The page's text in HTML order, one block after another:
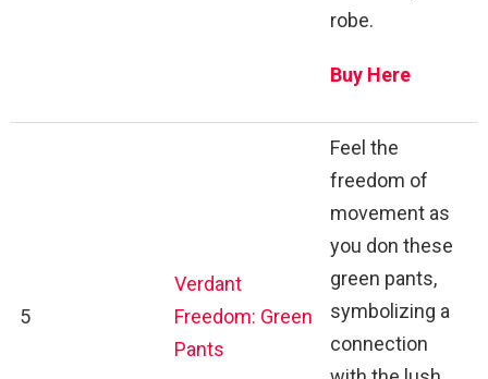
robe.
Buy Here
5
Verdant
Freedom: Green
Pants
Feel the
freedom of
movement as
you don these
green pants,
symbolizing a
connection